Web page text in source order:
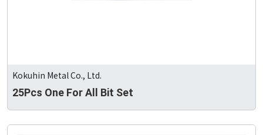
Kokuhin Metal Co., Ltd.
25Pcs One For All Bit Set